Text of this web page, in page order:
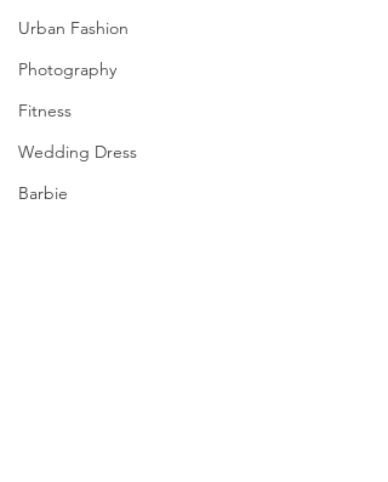
Urban Fashion
Photography
Fitness
Wedding Dress
Barbie